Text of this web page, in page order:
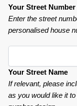
Your Street Number
Enter the street
personalised house
Your Street Name
If relevant, please
as you would like it